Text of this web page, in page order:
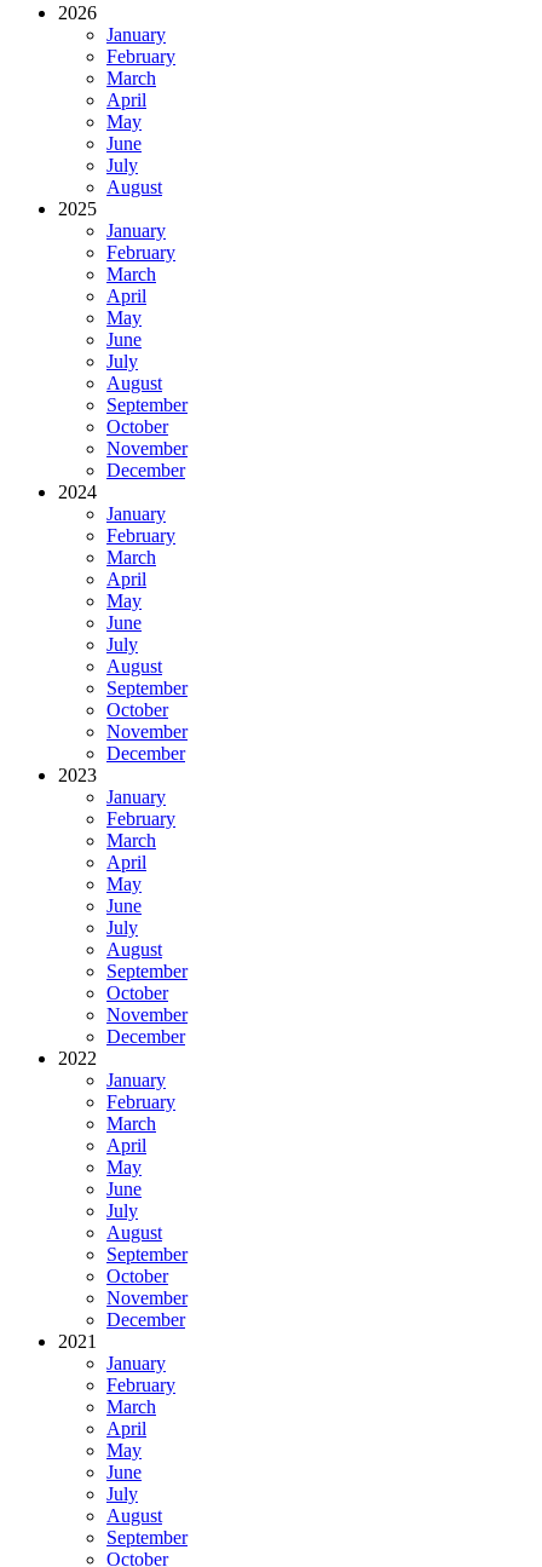
2026
January
February
March
April
May
June
July
August
2025
January
February
March
April
May
June
July
August
September
October
November
December
2024
January
February
March
April
May
June
July
August
September
October
November
December
2023
January
February
March
April
May
June
July
August
September
October
November
December
2022
January
February
March
April
May
June
July
August
September
October
November
December
2021
January
February
March
April
May
June
July
August
September
October